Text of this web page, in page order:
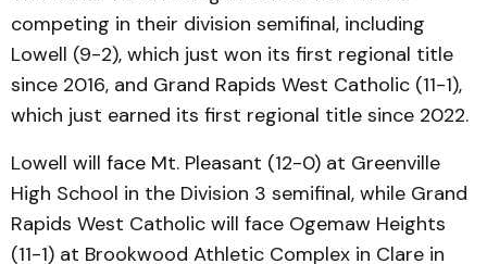
competing in their division semifinal, including
Lowell (9-2), which just won its first regional title
since 2016, and Grand Rapids West Catholic (11-1),
which just earned its first regional title since 2022.
Lowell will face Mt. Pleasant (12-0) at Greenville
High School in the Division 3 semifinal, while Grand
Rapids West Catholic will face Ogemaw Heights
(11-1) at Brookwood Athletic Complex in Clare in